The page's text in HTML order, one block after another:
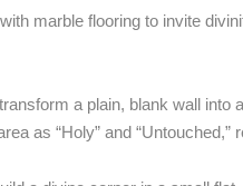
marble flooring to invite
a plain, blank wall into
as “Holy” and